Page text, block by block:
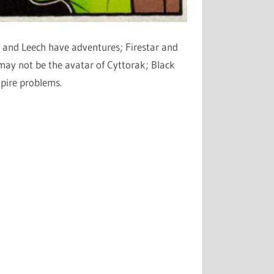
Leech have adventures; Firestar and
not be the avatar of Cyttorak; Black
problems.